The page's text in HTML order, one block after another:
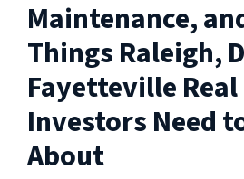
Maintenance,
Things Raleigh,
Fayetteville
Investors Need
About